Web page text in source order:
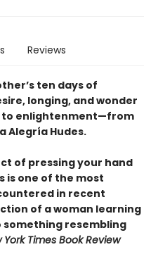
Reviews
ten days of
longing, and wonder
to enlightenment—from
Alegría Hudes.
of pressing your hand
is one of the most
in recent
of a woman learning
resembling
York Times Book Review